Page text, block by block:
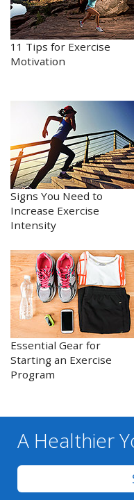
11 Tips for Exercise
Motivation
Signs You Need to
Increase Exercise
Intensity
Essential Gear for
Starting an Exercise
Program
A Healthier